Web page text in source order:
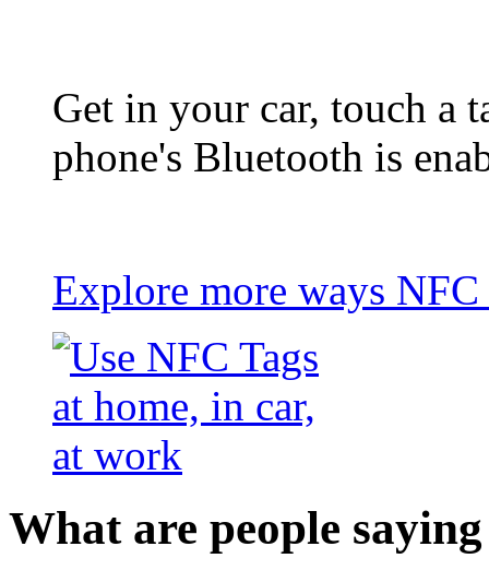
Get in your car, touch a
phone's Bluetooth is
Explore more ways
What are people